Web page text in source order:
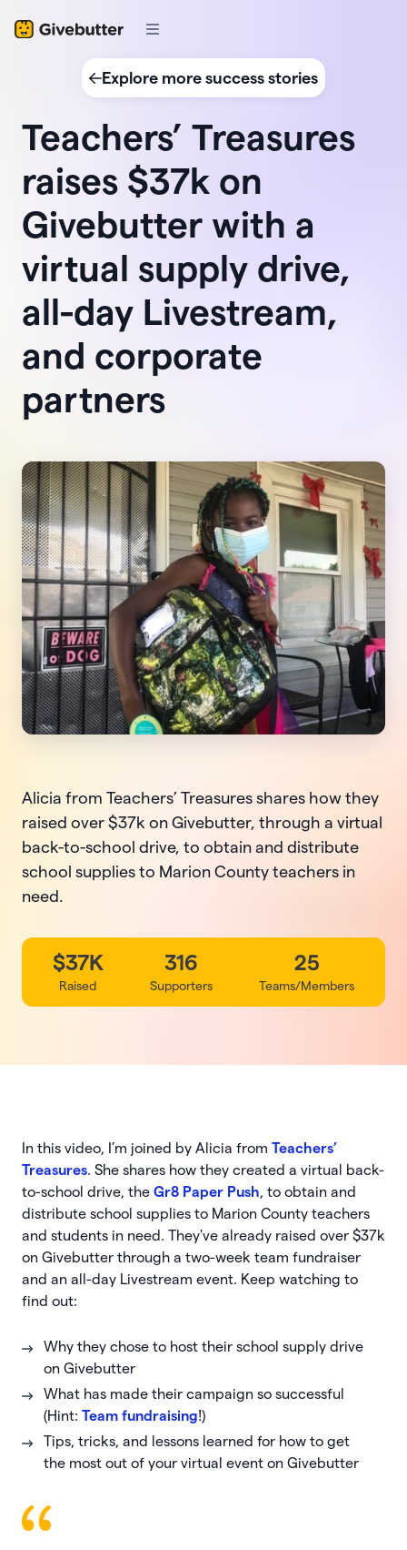
Explore more success stories
Teachers’ Treasures
raises $37k on
Givebutter with a
virtual supply drive,
all-day Livestream,
and corporate
partners
Alicia from Teachers’ Treasures shares how they
raised over $37k on Givebutter, through a virtual
back-to-school drive, to obtain and distribute
school supplies to Marion County teachers in
need.
$37K
Raised
316
Supporters
25
Teams/Members
In this video, I’m joined by Alicia from Teachers’
Treasures. She shares how they created a virtual back-
to-school drive, the Gr8 Paper Push, to obtain and
distribute school supplies to Marion County teachers
and students in need. They've already raised over $37k
on Givebutter through a two-week team fundraiser
and an all-day Livestream event. Keep watching to
find out:
Why they chose to host their school supply drive
on Givebutter
What has made their campaign so successful
(Hint: Team fundraising!)
Tips, tricks, and lessons learned for how to get
the most out of your virtual event on Givebutter